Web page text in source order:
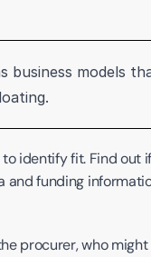
business models
identify fit. Find out
funding
procurer, who